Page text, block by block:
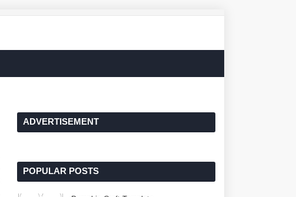
ADVERTISEMENT
POPULAR POSTS